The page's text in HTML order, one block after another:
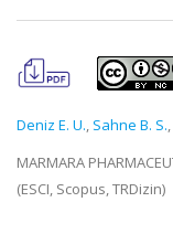
Deniz E. U., Sahne B. S.,
MARMARA
(ESCI, Scopus, TRDizin)